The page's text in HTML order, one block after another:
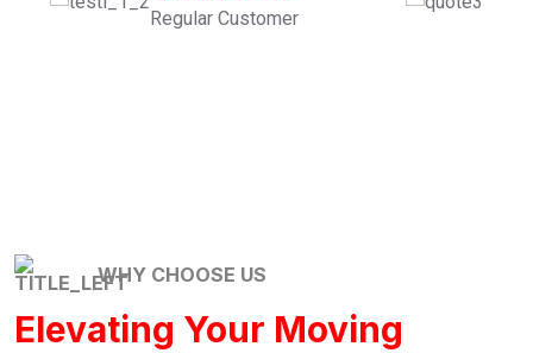
Founder Of CEO
Regular Customer
Managing Director
WHY CHOOSE US
Elevating Your Moving